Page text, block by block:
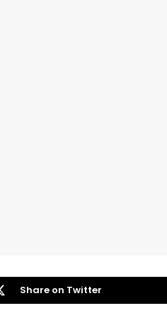
Share on Twitter